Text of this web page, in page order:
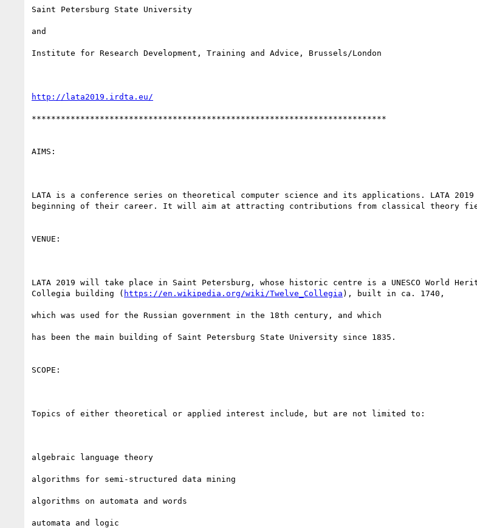
Saint Petersburg State University
and
Institute for Research Development, Training and Advice, Brussels/London
http://lata2019.irdta.eu/
*************************************************************************
AIMS:
LATA is a conference series on theoretical computer science and its applications. LATA
beginning of their career. It will aim at attracting contributions from classical theory
VENUE:
LATA 2019 will take place in Saint Petersburg, whose historic centre is a UNESCO World
Collegia building ( https://en.wikipedia.org/wiki/Twelve_Collegia ), built in ca. 1740,
which was used for the Russian government in the 18th century, and which
has been the main building of Saint Petersburg State University since 1835.
SCOPE:
Topics of either theoretical or applied interest include, but are not limited to:
algebraic language theory
algorithms for semi-structured data mining
algorithms on automata and words
automata and logic